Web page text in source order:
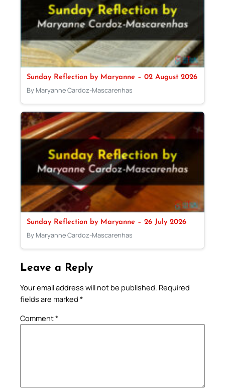
Sunday Reflection by Maryanne – 02 August 2026
By Maryanne Cardoz-Mascarenhas
Sunday Reflection by Maryanne – 26 July 2026
By Maryanne Cardoz-Mascarenhas
Leave a Reply
Your email address will not be published. Required
fields are marked *
Comment*